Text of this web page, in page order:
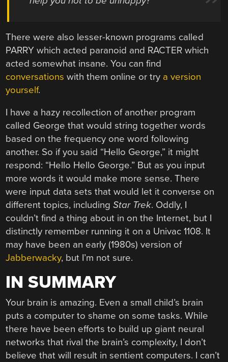
There were also lesser-known programs called
PARRY which acted paranoid and RACTER which
acted somewhat insane. You can find
conversations with them online or try a version
yourself.
I have a hazy recollection of another program
called George that would string together words
based on the frequency one word following
another. So if you said “Hello George,” it might
respond: “Hello Hello George.” But as you input
more words it would make more sense. There
were input data sets that would let it converse on
different topics, includingStar Trek. Oddly, I
couldn’t find a thing about in on the Internet, but I
distinctly remember running it on a Univac 1108. It
may have been an early (1980s) version of
Jabberwacky, but I’m not sure.
IN SUMMARY
Your brain is amazing. Even a small child’s brain
puts a computer to shame on some tasks. While
there have been efforts to build up giant neural
networks that rival the brain’s complexity, I don’t
believe that will result in sentient computers. I can’t